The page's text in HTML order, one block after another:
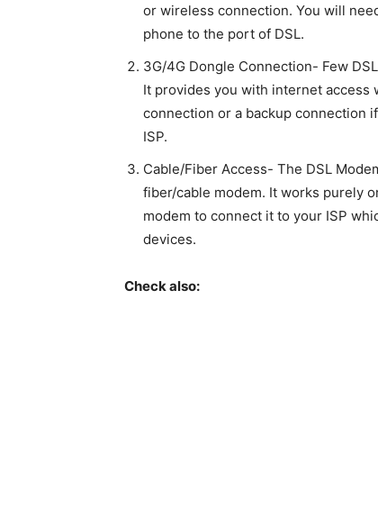
or wireless connection. You will
phone to the port of DSL.
3G/4G Dongle Connection- Few
It provides you with internet access
connection or a backup connection
ISP.
Cable/Fiber Access- The DSL
fiber/cable modem. It works purely
modem to connect it to your ISP
devices.
Check also: